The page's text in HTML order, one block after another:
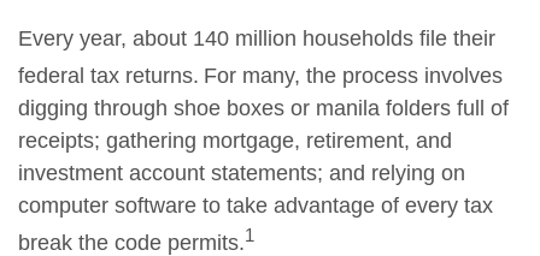
Every year, about 140 million households file their
federal tax returns. For many, the process involves
digging through shoe boxes or manila folders full of
receipts; gathering mortgage, retirement, and
investment account statements; and relying on
computer software to take advantage of every tax
break the code permits.1